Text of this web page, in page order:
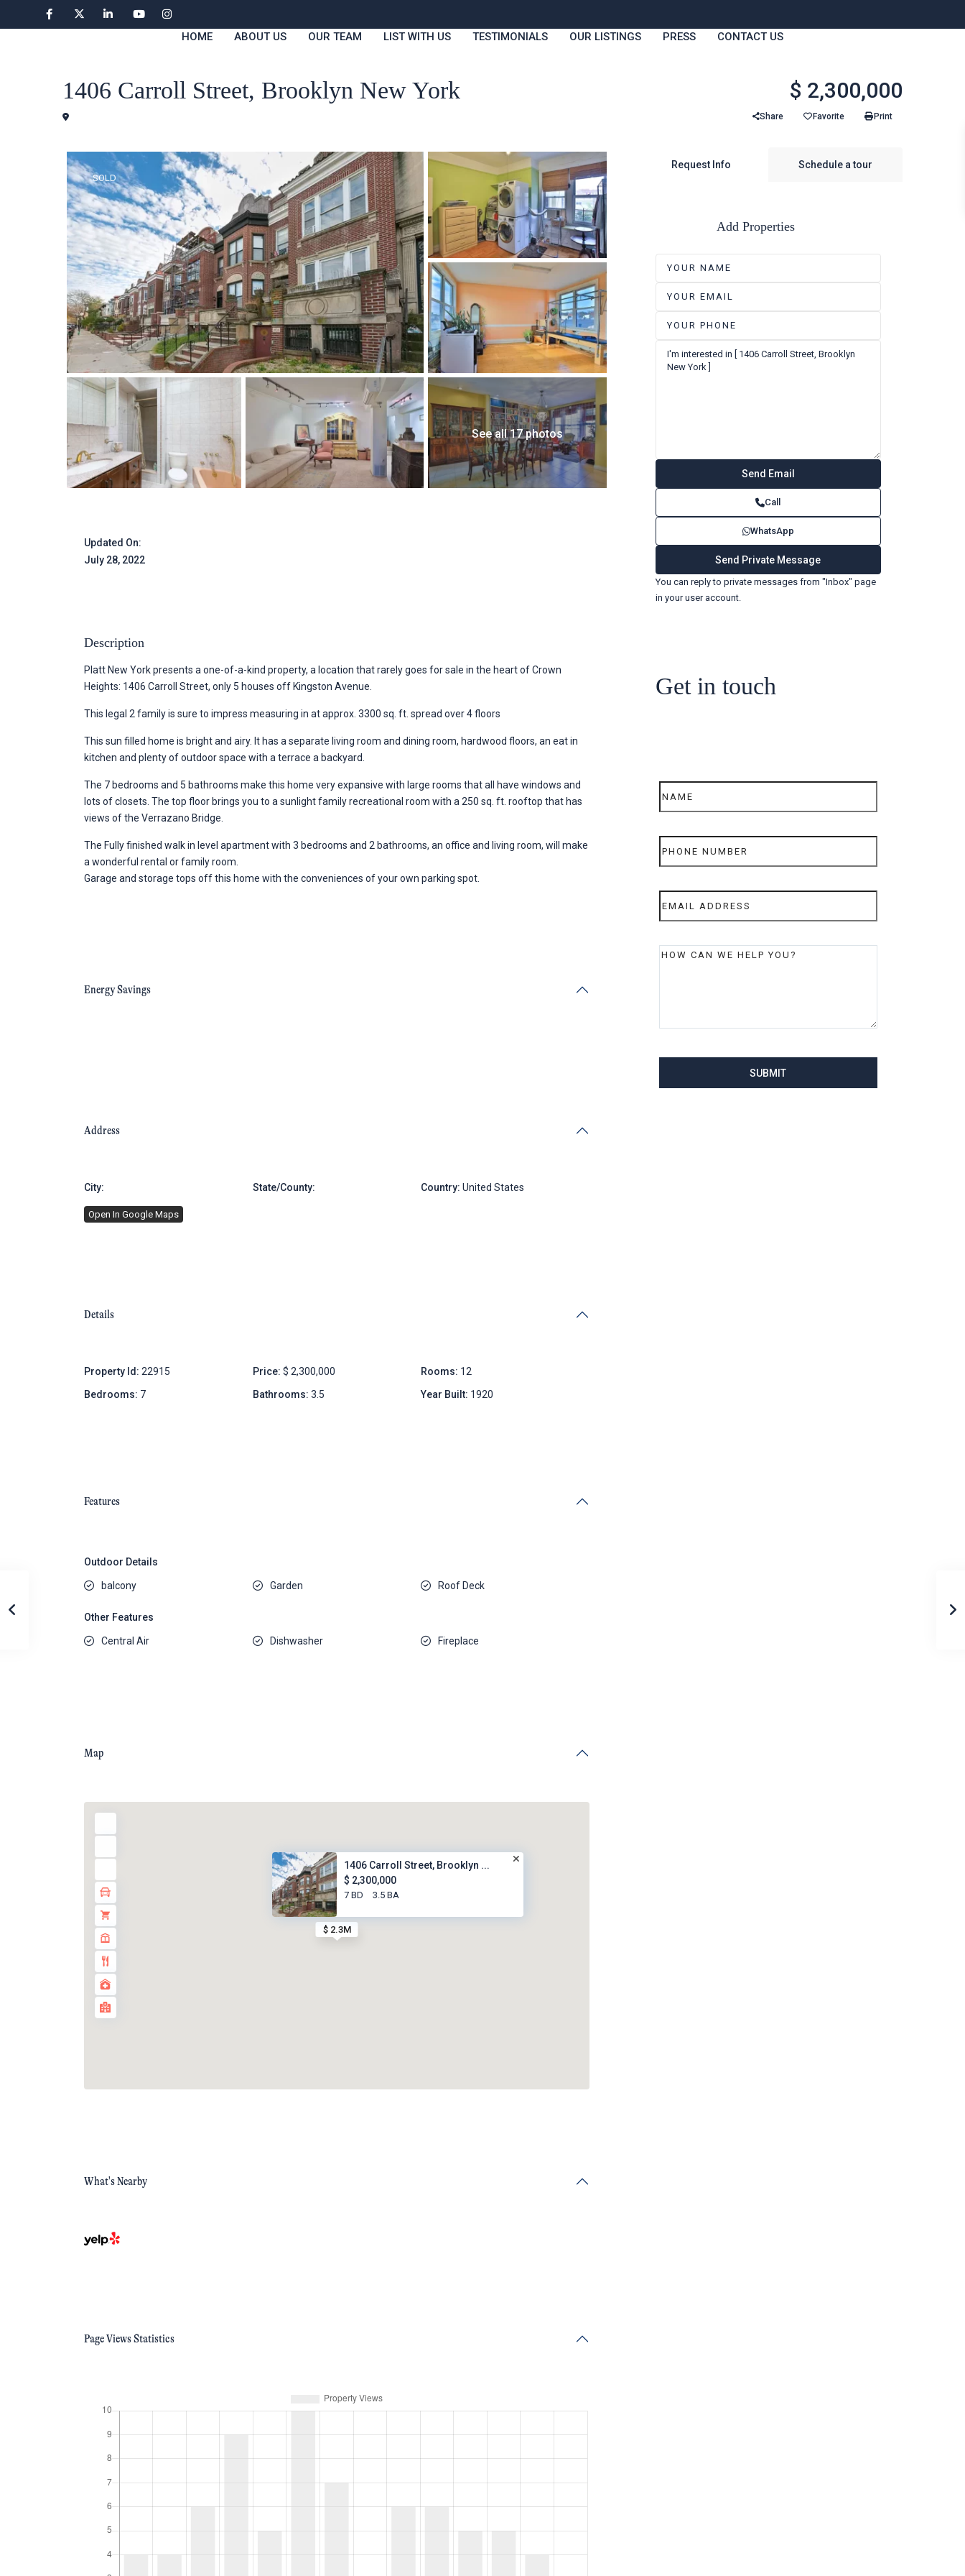
HOME ABOUT US OUR TEAM LIST WITH US TESTIMONIALS OUR LISTINGS PRESS CONTACT US
1406 Carroll Street, Brooklyn New York $ 2,300,000
Share Favorite Print
SOLD
See all 17 photos
Updated On:
July 28, 2022
Description
Platt New York presents a one-of-a-kind property, a location that rarely goes for sale in the heart of Crown
Heights: 1406 Carroll Street, only 5 houses off Kingston Avenue.
This legal 2 family is sure to impress measuring in at approx. 3300 sq. ft. spread over 4 floors
This sun filled home is bright and airy. It has a separate living room and dining room, hardwood floors, an eat in
kitchen and plenty of outdoor space with a terrace a backyard.
The 7 bedrooms and 5 bathrooms make this home very expansive with large rooms that all have windows and
lots of closets. The top floor brings you to a sunlight family recreational room with a 250 sq. ft. rooftop that has
views of the Verrazano Bridge.
The Fully finished walk in level apartment with 3 bedrooms and 2 bathrooms, an office and living room, will make
a wonderful rental or family room.
Garage and storage tops off this home with the conveniences of your own parking spot.
Energy Savings
Address
City: State/County: Country: United States
Open In Google Maps
Details
Property Id: 22915 Price: $ 2,300,000 Rooms: 12
Bedrooms: 7 Bathrooms: 3.5 Year Built: 1920
Features
Outdoor Details
balcony Garden Roof Deck
Other Features
Central Air Dishwasher Fireplace
Map
$ 2.3M
1406 Carroll Street, Brooklyn ...
$ 2,300,000
7 BD 3.5 BA
What's Nearby
Page Views Statistics
Request Info Schedule a tour
Add Properties
Call
WhatsApp
You can reply to private messages from "Inbox" page
in your user account.
Get in touch